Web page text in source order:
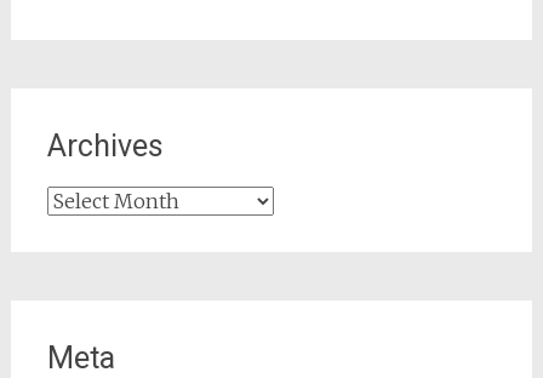
Archives
Archives
Meta